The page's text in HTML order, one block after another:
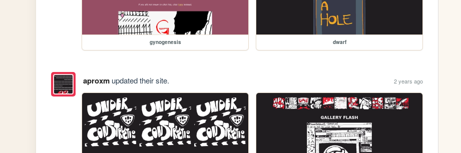
gynogenesis dwarf
aproxmupdated their site. 2 years ago